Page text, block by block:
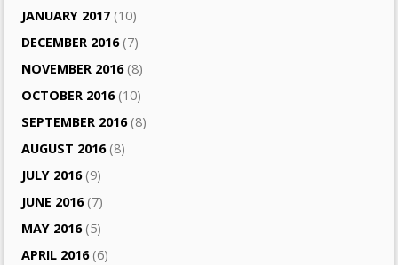
JANUARY 2017 (10)
DECEMBER 2016(7)
NOVEMBER 2016(8)
OCTOBER 2016(10)
SEPTEMBER 2016(8)
AUGUST 2016(8)
JULY 2016(9)
JUNE 2016(7)
MAY 2016(5)
APRIL 2016(6)